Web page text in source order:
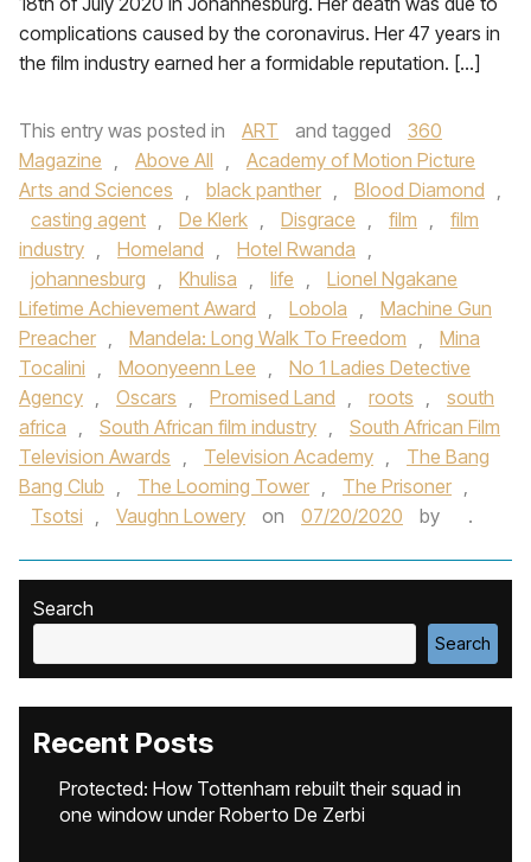
complications caused by the coronavirus. Her 47 years in
the film industry earned her a formidable reputation. […]
This entry was posted in ART and tagged
360
Magazine , Above All ,
Academy of Motion Picture
Arts and Sciences , black panther , Blood Diamond ,
casting agent , De Klerk , Disgrace , film ,
film
industry , Homeland , Hotel Rwanda ,
johannesburg , Khulisa , life ,
Lionel Ngakane
Lifetime Achievement Award , Lobola ,
Machine Gun
Preacher , Mandela: Long Walk To Freedom ,
Mina
Tocalini , Moonyeenn Lee ,
No 1 Ladies Detective
Agency , Oscars , Promised Land , roots ,
south
africa , South African film industry ,
South African Film
Television Awards , Television Academy ,
The Bang
Bang Club , The Looming Tower , The Prisoner ,
Tsotsi , Vaughn Lowery on 07/20/2020 by .
Search
Search
Recent Posts
Protected: How Tottenham rebuilt their squad in
one window under Roberto De Zerbi